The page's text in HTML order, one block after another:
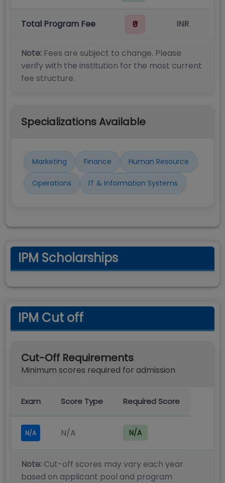
Total Program Fee ₹0 INR
Note: Fees are subject to change. Please
verify with the institution for the most current
fee structure.
Specializations Available
Marketing Finance Human Resource
Operations IT & Information Systems
IPM Scholarships
IPM Cut off
Cut-Off Requirements
Minimum scores required for admission
Exam Score Type Required Score
N/A N/A N/A
Note: Cut-off scores may vary each year
based on applicant pool and program